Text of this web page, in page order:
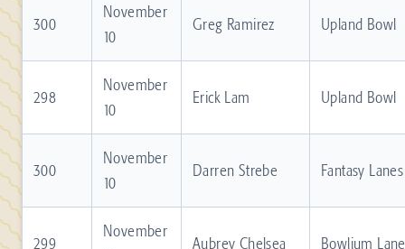
300
November
10
Greg Ramirez Upland Bowl
298
November
10
Erick Lam Upland Bowl
300
November
10
Darren Strebe Fantasy Lanes
299
November
Aubrey Chelsea Bowlium